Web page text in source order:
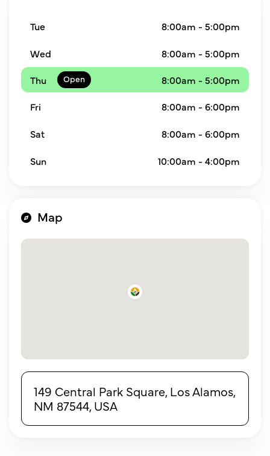
Tue 8:00am - 5:00pm
Wed
8:00am - 5:00pm
Thu
8:00am - 5:00pm
Fri 8:00am - 6:00pm
Sat 8:00am - 6:00pm
Sun 10:00am - 4:00pm
Map
149 Central Park Square, Los Alamos,
NM 87544, USA